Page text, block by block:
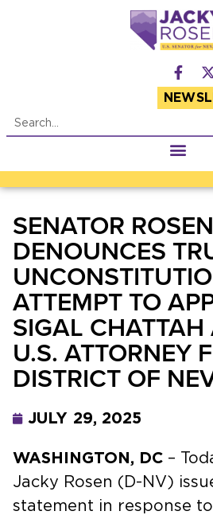
SENATOR ROSEN
DENOUNCES
ATTEMPT TO
SIGAL
U.S. ATTORNEY
DISTRICT OF
JULY 29, 2025
WASHINGTON, DC –
Jacky Rosen (D-NV)
statement in response